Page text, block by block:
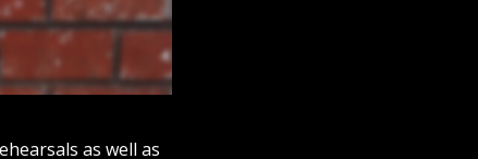
as well as